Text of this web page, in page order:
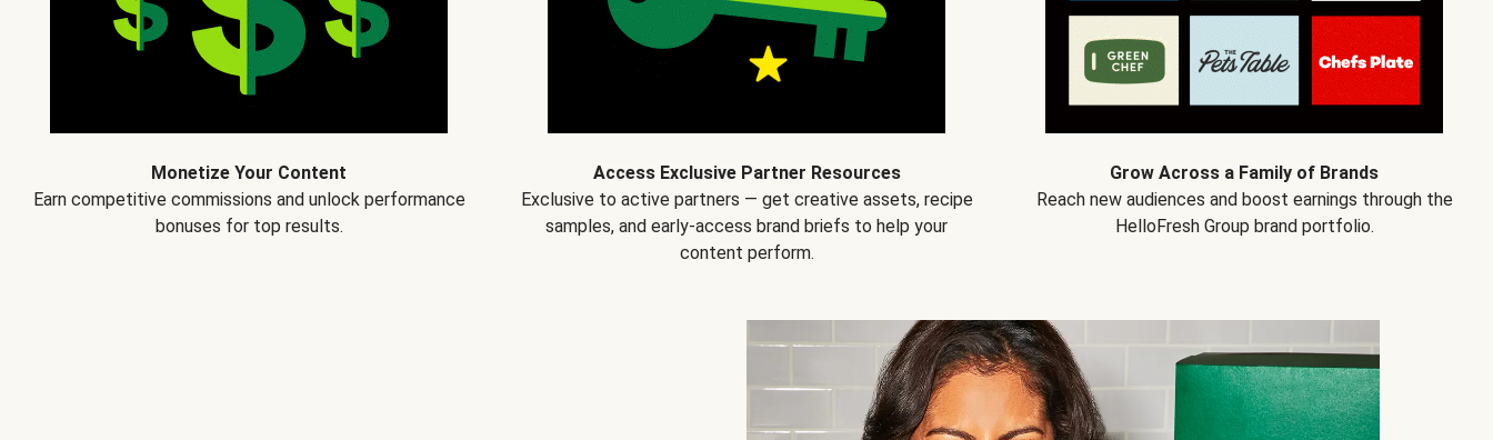
Monetize Your Content
Earn competitive commissions and unlock performance
bonuses for top results.
Access Exclusive Partner Resources
Exclusive to active partners — get creative assets, recipe
samples, and early-access brand briefs to help your
content perform.
Grow Across a Family of Brands
Reach new audiences and boost earnings through the
HelloFresh Group brand portfolio.